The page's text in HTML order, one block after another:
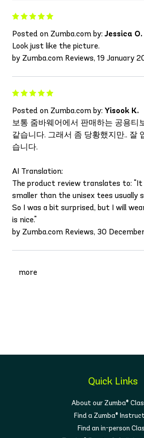
Posted on Zumba.com by:Jessica O.
Look just like the picture.
by Zumba.com Reviews, 19 January
Posted on Zumba.com by: Yisook K.
보통 줌바웨어에서 판매하는 공용티
같습니다. 그래서 좀 당황했지만.. 잘
습니다.
AI Translation:
The product review translates to: "It
smaller than the unisex tees usually
So I was a bit surprised, but I will
is nice."
by Zumba.com Reviews, 30
more
Quick Links
About our Zumba®
Find a Zumba®
Find an in-person